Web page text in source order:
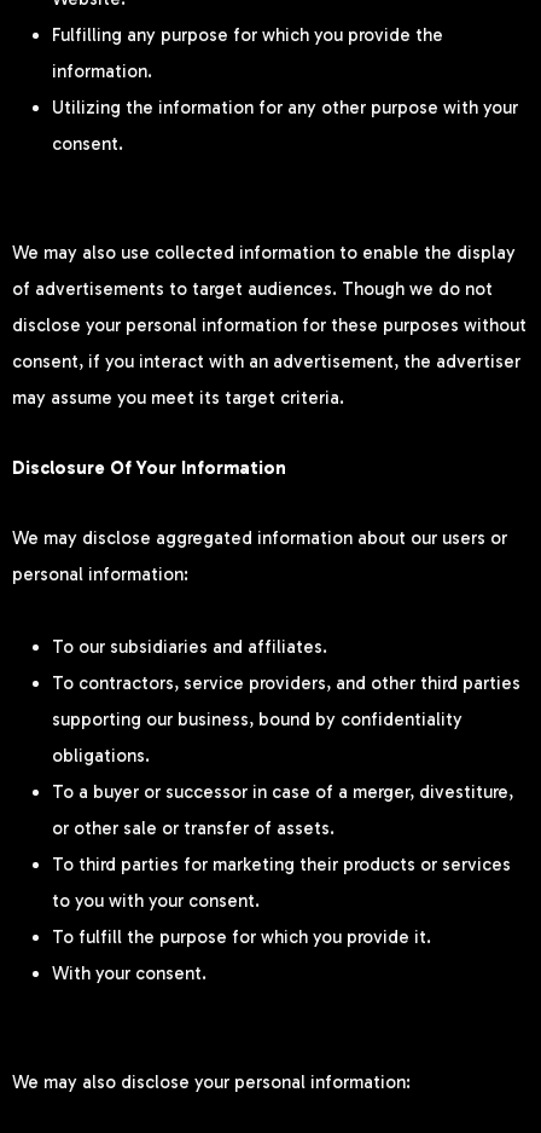
Fulfilling any purpose for which you provide the
information.
Utilizing the information for any other purpose with your
consent.
We may also use collected information to enable the display
of advertisements to target audiences. Though we do not
disclose your personal information for these purposes without
consent, if you interact with an advertisement, the advertiser
may assume you meet its target criteria.
Disclosure Of Your Information
We may disclose aggregated information about our users or
personal information:
To our subsidiaries and affiliates.
To contractors, service providers, and other third parties
supporting our business, bound by confidentiality
obligations.
To a buyer or successor in case of a merger, divestiture,
or other sale or transfer of assets.
To third parties for marketing their products or services
to you with your consent.
To fulfill the purpose for which you provide it.
With your consent.
We may also disclose your personal information: